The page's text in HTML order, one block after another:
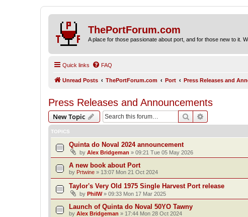
ThePortForum.com
A place for those passionate about port, and for those new to it.
Quick links FAQ
Unread Posts ThePortForum.com Port Press Releases and
Press Releases and Announcements
New Topic Search
TOPICS
Quinta do Noval 2024 announcement
by Alex Bridgeman » 09:21 Tue 05 May 2026
A new book about Port
by Prtwine » 13:07 Mon 21 Oct 2024
Taylor's Very Old 1975 Single Harvest Port release
by PhilW» 09:33 Mon 17 Mar 2025
Launch of Quinta do Noval 50YO Tawny
by Alex Bridgeman » 17:44 Mon 28 Oct 2024